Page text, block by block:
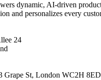
dynamic, AI-driven
and personalizes every
24
Grape St, London WC2H 8ED